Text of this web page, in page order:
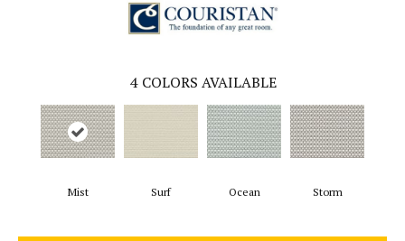
4 COLORS AVAILABLE
Mist Surf Ocean Storm